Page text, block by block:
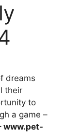
dreams
their
to
a game –
www.pet-